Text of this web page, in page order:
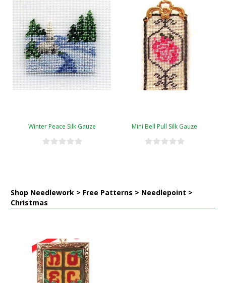
Winter Peace Silk Gauze Mini Bell Pull Silk Gauze
Shop Needlework > Free Patterns > Needlepoint >
Christmas